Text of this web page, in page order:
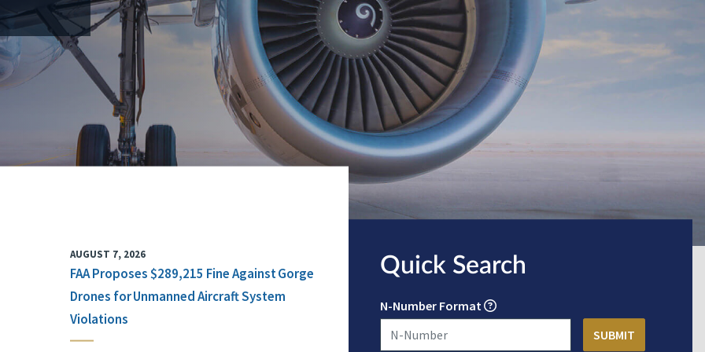
AUGUST 7, 2026
FAA Proposes $289,215 Fine Against Gorge
Drones for Unmanned Aircraft System
Violations
Quick Search
N-Number Format